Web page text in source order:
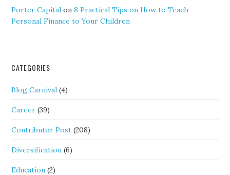
Porter Capital on8 Practical Tips on How to Teach
Personal Finance to Your Children
CATEGORIES
Blog Carnival (4)
Career (39)
Contributor Post (208)
Diversification (6)
Education (2)